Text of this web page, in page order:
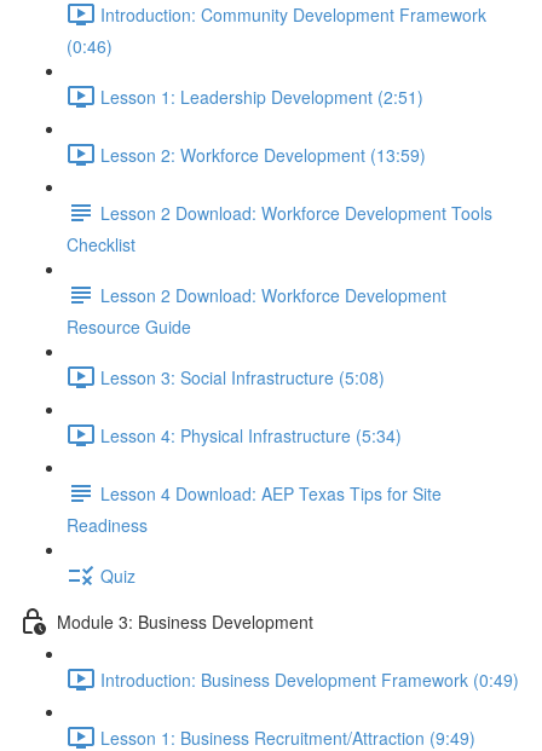
Introduction: Community Development Framework
(0:46)
Lesson 1: Leadership Development (2:51)
Lesson 2: Workforce Development (13:59)
Lesson 2 Download: Workforce Development Tools
Checklist
Lesson 2 Download: Workforce Development
Resource Guide
Lesson 3: Social Infrastructure (5:08)
Lesson 4: Physical Infrastructure (5:34)
Lesson 4 Download: AEP Texas Tips for Site
Readiness
Quiz
Module 3: Business Development
Introduction: Business Development Framework (0:49)
Lesson 1: Business Recruitment/Attraction (9:49)